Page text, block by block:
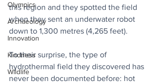
Olympics
Archaeology
Innovation
Kindness
Wildlife
this region and they spotted the field
when they sent an underwater robot
down to 1,300 metres (4,265 feet).
To their surprise, the type of
hydrothermal field they discovered has
never been documented before: hot